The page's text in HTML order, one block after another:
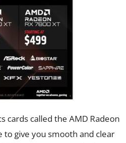
cards called the AMD Radeon
to give you smooth and clear